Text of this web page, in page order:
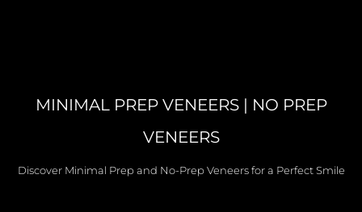
MINIMAL PREP VENEERS | NO PREP
VENEERS
Discover Minimal Prep and No-Prep Veneers for a Perfect Smile